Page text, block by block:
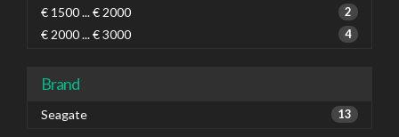
€ 1500 ... € 2000 2
€ 2000 ... € 3000 4
Brand
Seagate 13